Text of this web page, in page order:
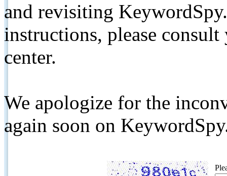
and revisiting
instructions, please
center.
We apologize for the
again soon on